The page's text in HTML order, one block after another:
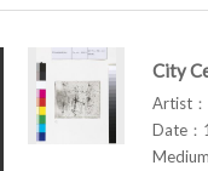
City
Artist
Date：